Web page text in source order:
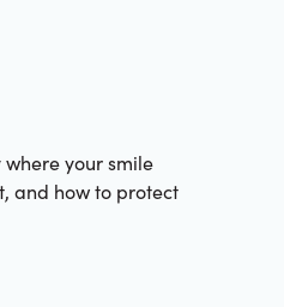
your smile
and how to protect